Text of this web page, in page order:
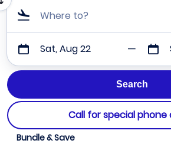
Where to?
Sat, Aug 22
Call for special phone
Bundle & Save